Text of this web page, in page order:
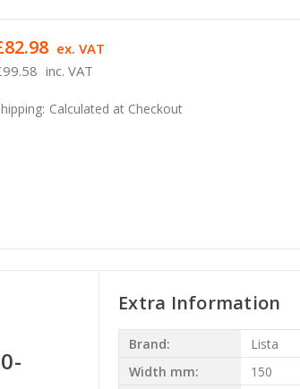
inc. VAT
ex. VAT
Calculated at Checkout
Extra Information
Brand:
Lista
Width mm:
150